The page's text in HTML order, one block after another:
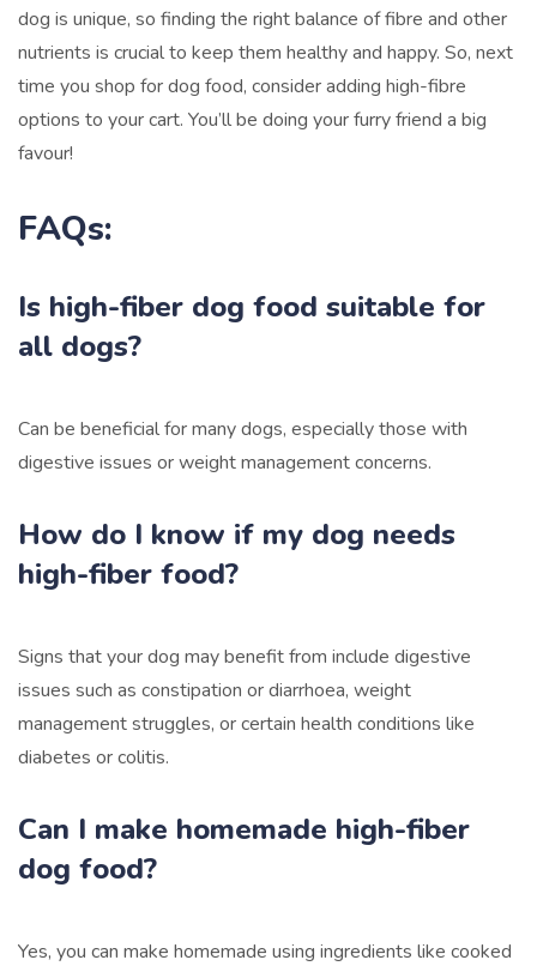
dog is unique, so finding the right balance of fibre and other
nutrients is crucial to keep them healthy and happy. So, next
time you shop for dog food, consider adding high-fibre
options to your cart. You’ll be doing your furry friend a big
favour!
FAQs:
Is high-fiber dog food suitable for
all dogs?
Can be beneficial for many dogs, especially those with
digestive issues or weight management concerns.
How do I know if my dog needs
high-fiber food?
Signs that your dog may benefit from include digestive
issues such as constipation or diarrhoea, weight
management struggles, or certain health conditions like
diabetes or colitis.
Can I make homemade high-fiber
dog food?
Yes, you can make homemade using ingredients like cooked